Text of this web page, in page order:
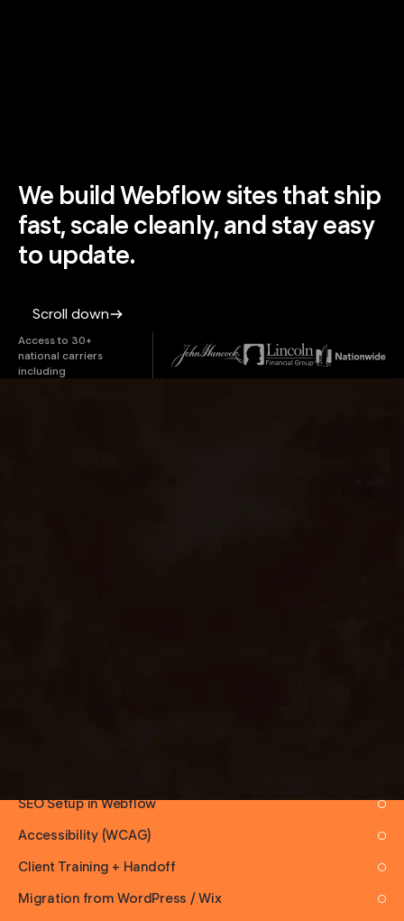
We build Webflow sites that ship
fast, scale cleanly, and stay easy
to update.
Scroll down
Access to 30+
national carriers
including
SEO Setup in Webflow
Accessibility (WCAG)
Client Training + Handoff
Migration from WordPress / Wix